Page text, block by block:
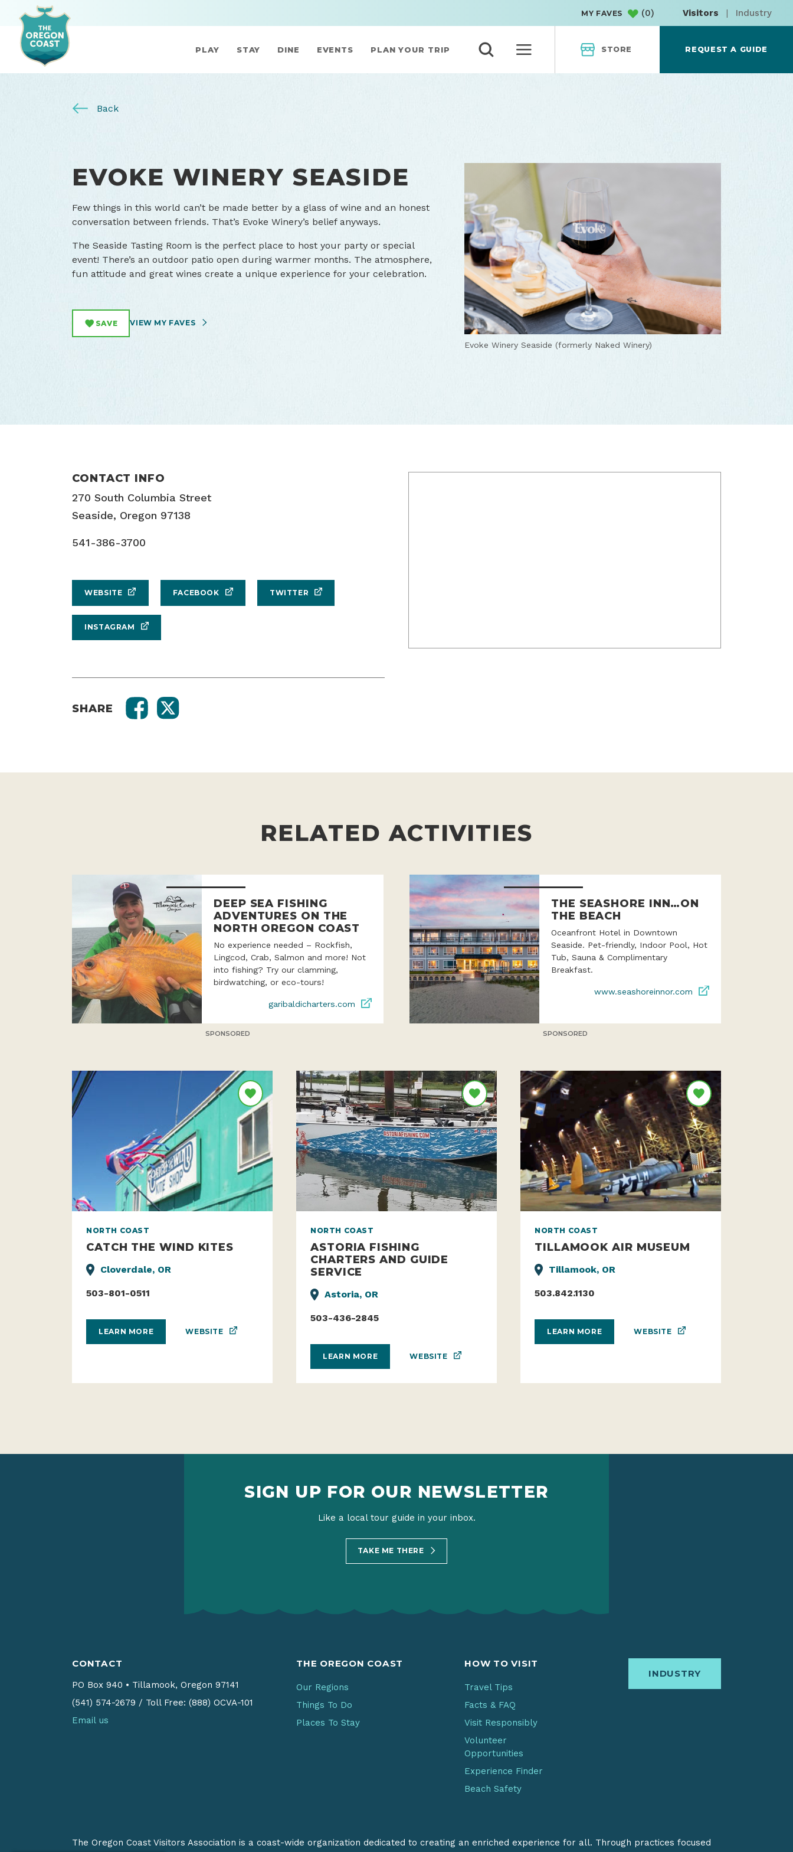
MY FAVES (0) Visitors | Industry
PLAY STAY DINE EVENTS PLAN YOUR TRIP STORE REQUEST A GUIDE
Back
EVOKE WINERY SEASIDE
Few things in this world can’t be made better by a glass of wine and an honest
conversation between friends. That’s Evoke Winery’s belief anyways.
The Seaside Tasting Room is the perfect place to host your party or special
event! There’s an outdoor patio open during warmer months. The atmosphere,
fun attitude and great wines create a unique experience for your celebration.
SAVE VIEW MY FAVES
Evoke Winery Seaside (formerly Naked Winery)
CONTACT INFO
270 South Columbia Street
Seaside, Oregon 97138
541-386-3700
WEBSITE FACEBOOK TWITTER
INSTAGRAM
SHARE
RELATED ACTIVITIES
DEEP SEA FISHING
ADVENTURES ON THE
NORTH OREGON COAST
No experience needed – Rockfish,
Lingcod, Crab, Salmon and more! Not
into fishing? Try our clamming,
birdwatching, or eco-tours!
garibaldicharters.com
SPONSORED
THE SEASHORE INN…ON
THE BEACH
Oceanfront Hotel in Downtown
Seaside. Pet-friendly, Indoor Pool, Hot
Tub, Sauna & Complimentary
Breakfast.
www.seashoreinnor.com
SPONSORED
NORTH COAST
CATCH THE WIND KITES
Cloverdale, OR
503-801-0511
LEARN MORE WEBSITE
NORTH COAST
ASTORIA FISHING
CHARTERS AND GUIDE
SERVICE
Astoria, OR
503-436-2845
LEARN MORE WEBSITE
NORTH COAST
TILLAMOOK AIR MUSEUM
Tillamook, OR
503.842.1130
LEARN MORE WEBSITE
SIGN UP FOR OUR NEWSLETTER
Like a local tour guide in your inbox.
TAKE ME THERE
CONTACT
PO Box 940 • Tillamook, Oregon 97141
(541) 574-2679 / Toll Free: (888) OCVA-101
Email us
THE OREGON COAST
Our Regions
Things To Do
Places To Stay
HOW TO VISIT
Travel Tips
Facts & FAQ
Visit Responsibly
Volunteer
Opportunities
Experience Finder
Beach Safety
INDUSTRY
The Oregon Coast Visitors Association is a coast-wide organization dedicated to creating an enriched experience for all. Through practices focused